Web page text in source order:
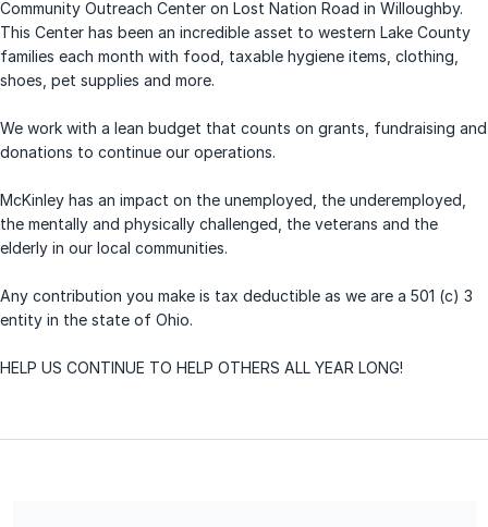
Community Outreach Center on Lost Nation Road in Willoughby.
This Center has been an incredible asset to western Lake County
families each month with food, taxable hygiene items, clothing,
shoes, pet supplies and more.
We work with a lean budget that counts on grants, fundraising and
donations to continue our operations.
McKinley has an impact on the unemployed, the underemployed,
the mentally and physically challenged, the veterans and the
elderly in our local communities.
Any contribution you make is tax deductible as we are a 501 (c) 3
entity in the state of Ohio.
HELP US CONTINUE TO HELP OTHERS ALL YEAR LONG!